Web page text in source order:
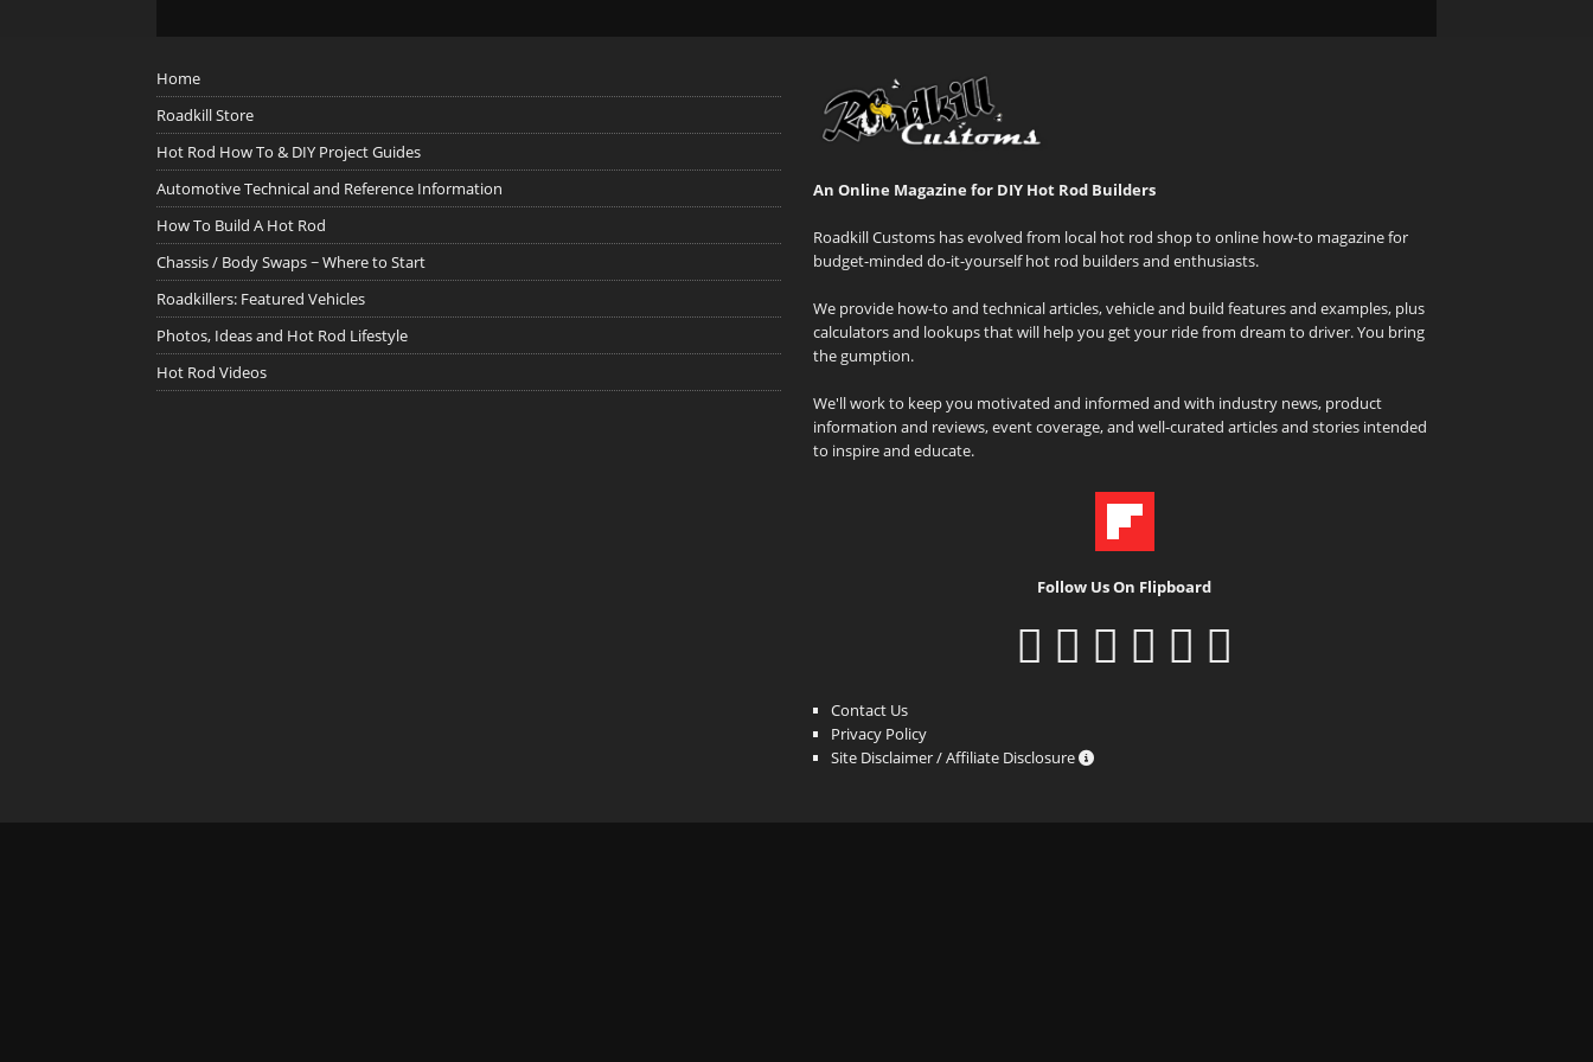
Home
Roadkill Store
Hot Rod How To & DIY Project Guides
Automotive Technical and Reference Information
How To Build A Hot Rod
Chassis / Body Swaps ~ Where to Start
Roadkillers: Featured Vehicles
Photos, Ideas and Hot Rod Lifestyle
Hot Rod Videos
An Online Magazine for DIY Hot Rod Builders
Roadkill Customs has evolved from local hot rod shop to online how-to magazine for
budget-minded do-it-yourself hot rod builders and enthusiasts.
We provide how-to and technical articles, vehicle and build features and examples, plus
calculators and lookups that will help you get your ride from dream to driver. You bring
the gumption.
We'll work to keep you motivated and informed and with industry news, product
information and reviews, event coverage, and well-curated articles and stories intended
to inspire and educate.
Follow Us On Flipboard
Contact Us
Privacy Policy
Site Disclaimer / Affiliate Disclosure